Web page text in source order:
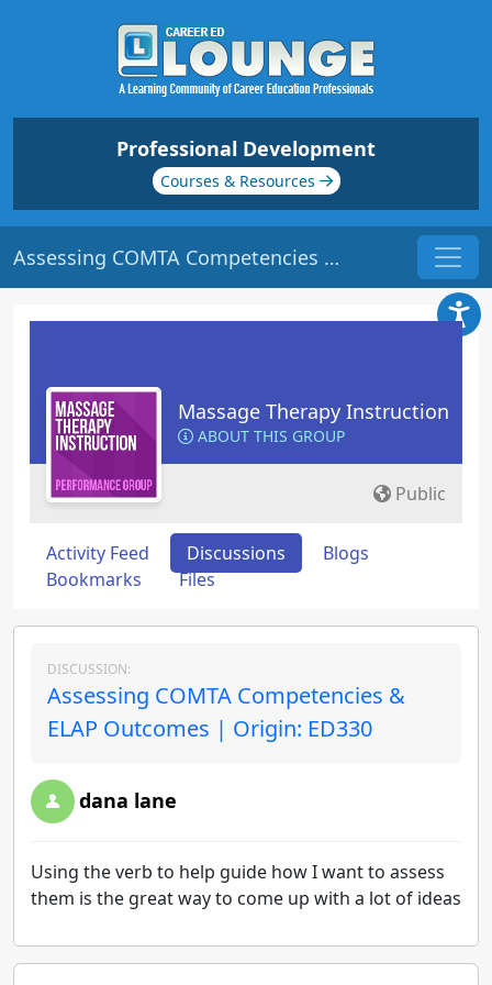
Professional Development
Courses & Resources
Assessing COMTA Competencies & ELAP Outcomes | Origin: ED330
Massage Therapy Instruction
ABOUT THIS GROUP
Public
Activity Feed Discussions
Blogs
Bookmarks
Files
DISCUSSION:
Assessing COMTA Competencies &
ELAP Outcomes | Origin: ED330
dana lane
Using the verb to help guide how I want to assess
them is the great way to come up with a lot of ideas